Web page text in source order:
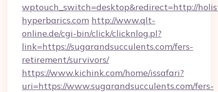
wptouch_switch=desktop&redirect=http://
hyperbarics.com http://www.qlt-
online.de/cgi-bin/click/clicknlog.pl?
link=https://sugarandsucculents.com/fers-
retirement/survivors/
https://www.kichink.com/home/issafari?
uri=https://www.sugarandsucculents.com/fers-